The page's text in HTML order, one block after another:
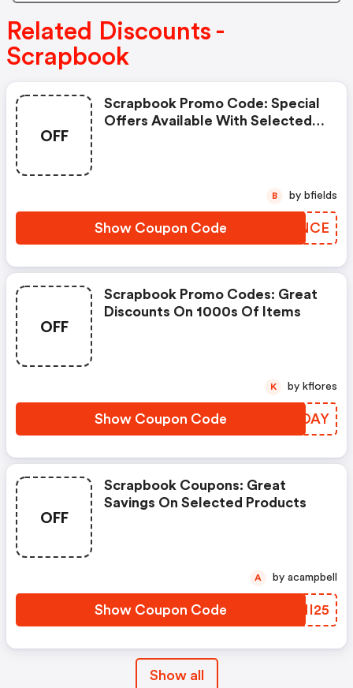
Related Discounts -
Scrapbook
OFF
Scrapbook Promo Code: Special
Offers Available With Selected
Show Coupon Code WXTNCE
B by bfields
OFF
Scrapbook Promo Codes: Great
Discounts On 1000s Of Items
Show Coupon Code RPUDAY
K by kflores
OFF
Scrapbook Coupons: Great
Savings On Selected Products
Show Coupon Code WMNI25
A by acampbell
Show all